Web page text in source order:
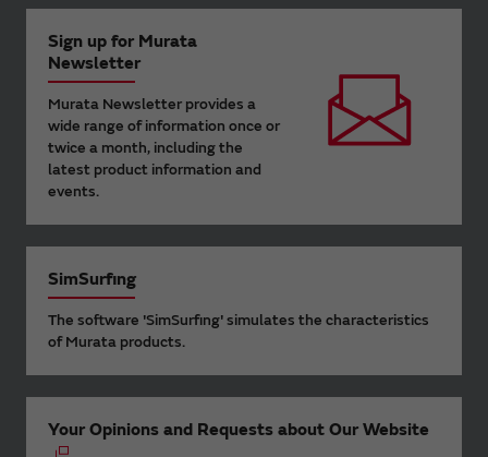
Sign up for Murata
Newsletter
Murata Newsletter provides a
wide range of information once or
twice a month, including the
latest product information and
events.
SimSurfing
The software 'SimSurfing' simulates the characteristics
of Murata products.
Your Opinions and Requests about Our Website